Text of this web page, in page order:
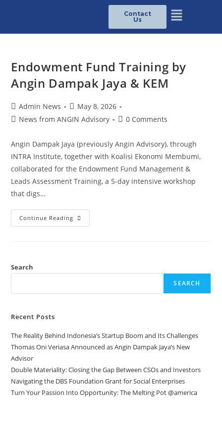
Contact
Us
Endowment Fund Training by
Angin Dampak Jaya & KEM
Admin News
May 8, 2026
News from ANGIN Advisory
0 Comments
Angin Dampak Jaya (previously Angin Advisory), through
INTRA Institute, together with Koalisi Ekonomi Membumi,
collaborated for the Endowment Fund Management &
Leads Assessment Training, a 5-day intensive workshop
that digs…
Continue Reading
Search
SEARCH
Recent Posts
The Reality Behind Indonesia’s Startup Boom and Its Challenges
Thomas Oni Veriasa Announced as Angin Dampak Jaya’s New
Advisor
Double Materiality: Closing the Gap Between CSOs and Investors
Navigating the DBS Foundation Grant for Social Enterprises
Turn Your Passion Into Opportunity: The Melting Pot @america